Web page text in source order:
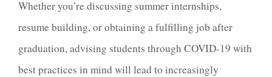
Whether you’re discussing summer internships,
resume building, or obtaining a fulfilling job after
graduation, advising students through COVID-19 with
best practices in mind will lead to increasingly